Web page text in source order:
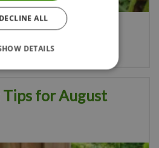
is great fun.
for August
DECLINE ALL
DETAILS